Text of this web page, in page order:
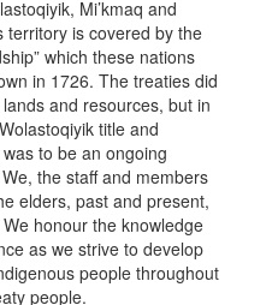
LAND
New Brunswick
its work on the traditional
Mi’kmaq and
territory is covered by the
which these nations
in 1726. The treaties did
and resources, but in
title and